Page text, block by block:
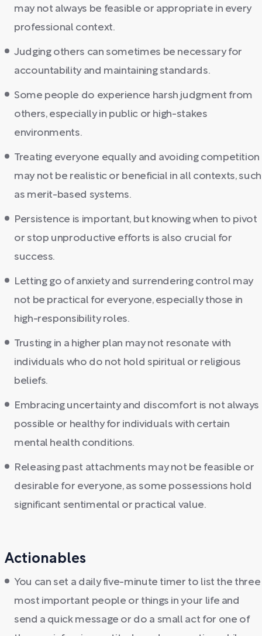
may not always be feasible or appropriate in every
professional context.
Judging others can sometimes be necessary for
accountability and maintaining standards.
Some people do experience harsh judgment from
others, especially in public or high-stakes
environments.
Treating everyone equally and avoiding competition
may not be realistic or beneficial in all contexts, such
as merit-based systems.
Persistence is important, but knowing when to pivot
or stop unproductive efforts is also crucial for
success.
Letting go of anxiety and surrendering control may
not be practical for everyone, especially those in
high-responsibility roles.
Trusting in a higher plan may not resonate with
individuals who do not hold spiritual or religious
beliefs.
Embracing uncertainty and discomfort is not always
possible or healthy for individuals with certain
mental health conditions.
Releasing past attachments may not be feasible or
desirable for everyone, as some possessions hold
significant sentimental or practical value.
Actionables
You can set a daily five-minute timer to list the three
most important people or things in your life and
send a quick message or do a small act for one of